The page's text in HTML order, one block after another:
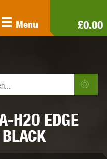
£0.00
Menu
H20 EDGE